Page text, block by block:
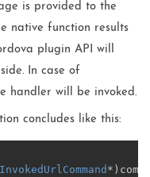
is provided to the
native function results
plugin API will
In case of
handler will be invoked.
concludes like this:
*)